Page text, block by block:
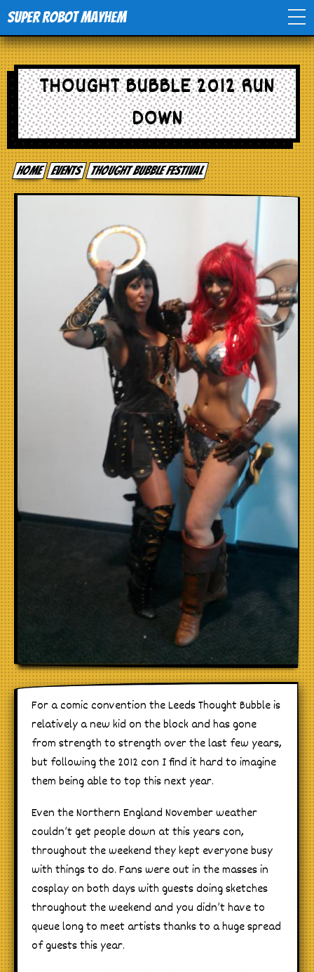
Super Robot Mayhem
Home
Movies
Comics
Events
Toys
Stores
THOUGHT BUBBLE 2012 RUN
DOWN
Home events Thought Bubble Festival
For a comic convention the Leeds Thought Bubble is
relatively a new kid on the block and has gone
from strength to strength over the last few years,
but following the 2012 con I find it hard to imagine
them being able to top this next year.
Even the Northern England November weather
couldn’t get people down at this years con,
throughout the weekend they kept everyone busy
with things to do. Fans were out in the masses in
cosplay on both days with guests doing sketches
throughout the weekend and you didn’t have to
queue long to meet artists thanks to a huge spread
of guests this year.